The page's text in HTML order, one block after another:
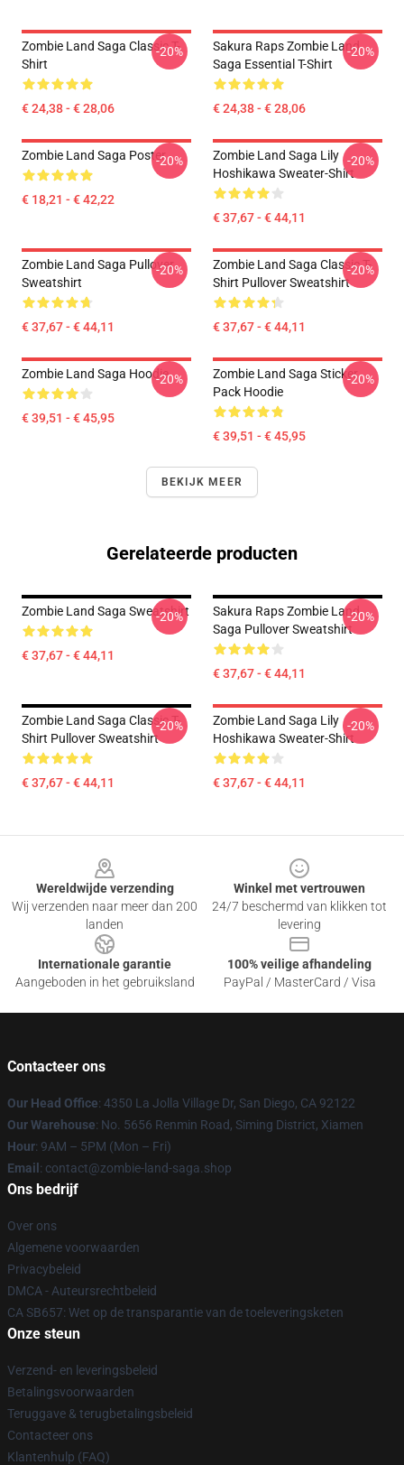
Zombie Land Saga Classic T-
Shirt
€ 24,38 - € 28,06
-20%
Sakura Raps Zombie Land
Saga Essential T-Shirt
€ 24,38 - € 28,06
-20%
Zombie Land Saga Poster
€ 18,21 - € 42,22
-20%
Zombie Land Saga Lily
Hoshikawa Sweater-Shirt
€ 37,67 - € 44,11
-20%
Zombie Land Saga Pullover
Sweatshirt
€ 37,67 - € 44,11
-20%
Zombie Land Saga Classic T-
Shirt Pullover Sweatshirt
€ 37,67 - € 44,11
-20%
Zombie Land Saga Hoodie
€ 39,51 - € 45,95
-20%
Zombie Land Saga Sticker
Pack Hoodie
€ 39,51 - € 45,95
-20%
BEKIJK MEER
Gerelateerde producten
Zombie Land Saga Sweatshirt
€ 37,67 - € 44,11
-20%
Sakura Raps Zombie Land
Saga Pullover Sweatshirt
€ 37,67 - € 44,11
-20%
Zombie Land Saga Classic T-
Shirt Pullover Sweatshirt
€ 37,67 - € 44,11
-20%
Zombie Land Saga Lily
Hoshikawa Sweater-Shirt
€ 37,67 - € 44,11
-20%
Wereldwijde verzending
Wij verzenden naar meer dan 200
landen
Winkel met vertrouwen
24/7 beschermd van klikken tot
levering
Internationale garantie
Aangeboden in het gebruiksland
100% veilige afhandeling
PayPal / MasterCard / Visa
Contacteer ons
Our Head Office: 4350 La Jolla Village Dr, San Diego, CA 92122
Our Warehouse: No. 5656 Renmin Road, Siming District, Xiamen
Hour: 9AM – 5PM (Mon – Fri)
Email : contact@zombie-land-saga.shop
Ons bedrijf
Over ons
Algemene voorwaarden
Privacybeleid
DMCA - Auteursrechtbeleid
CA SB657: Wet op de transparantie van de toeleveringsketen
Onze steun
Verzend- en leveringsbeleid
Betalingsvoorwaarden
Teruggave & terugbetalingsbeleid
Contacteer ons
Klantenhulp (FAQ)